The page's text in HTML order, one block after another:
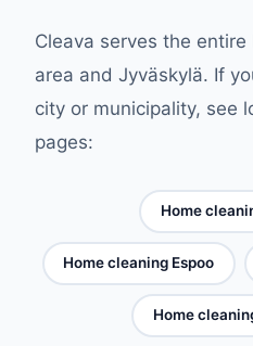
Cleava serves the
area and Jyväskylä. If
city or municipality, see
pages:
Home
Home cleaning Espoo
Home